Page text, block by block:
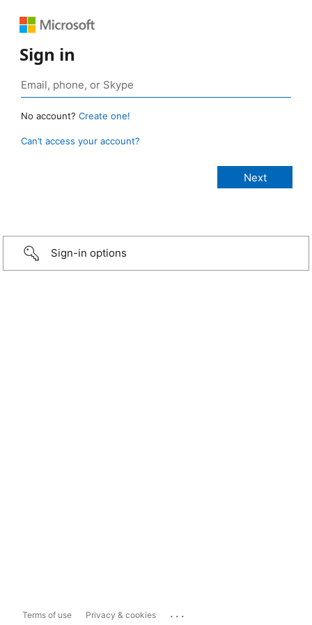
Sign in
No account? Create one!
Can’t access your account?
Sign-in options
Terms of use Privacy & cookies ...